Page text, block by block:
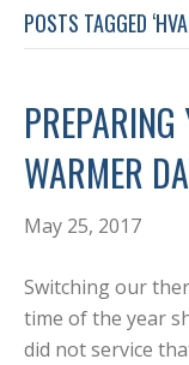
POSTS TAGGED
WARMER
May 25, 2017
Switching our
time of the year
did not service